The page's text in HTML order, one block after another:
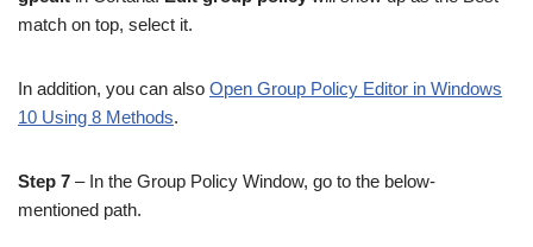
match on top, select it.
In addition, you can also Open Group Policy Editor in Windows
10 Using 8 Methods.
Step 7 – In the Group Policy Window, go to the below-
mentioned path.